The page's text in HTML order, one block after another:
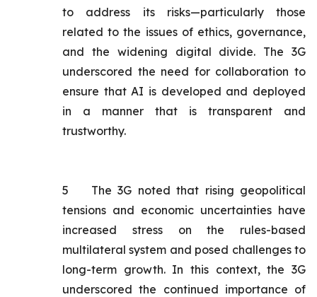
to address its risks—particularly those
related to the issues of ethics, governance,
and the widening digital divide. The 3G
underscored the need for collaboration to
ensure that AI is developed and deployed
in a manner that is transparent and
trustworthy.
5
The 3G noted that rising geopolitical
tensions and economic uncertainties have
increased stress on the rules-based
multilateral system and posed challenges to
long-term growth. In this context, the 3G
underscored the continued importance of